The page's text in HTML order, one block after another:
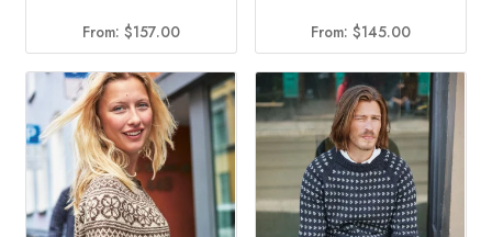
From: $157.00 From:$145.00